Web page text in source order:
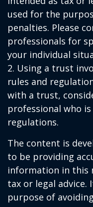
used for the
penalties. Please
professionals for
your individual
2. Using a trust
rules and
with a trust,
professional who
regulations.
The content is
to be providing
information in this
tax or legal advice.
purpose of